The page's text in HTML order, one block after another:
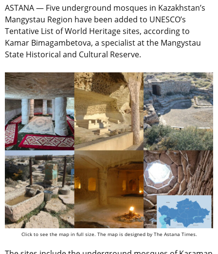
ASTANA — Five underground mosques in Kazakhstan’s
Mangystau Region have been added to UNESCO’s
Tentative List of World Heritage sites, according to
Kamar Bimagambetova, a specialist at the Mangystau
State Historical and Cultural Reserve.
Click to see the map in full size. The map is designed by The Astana Times.